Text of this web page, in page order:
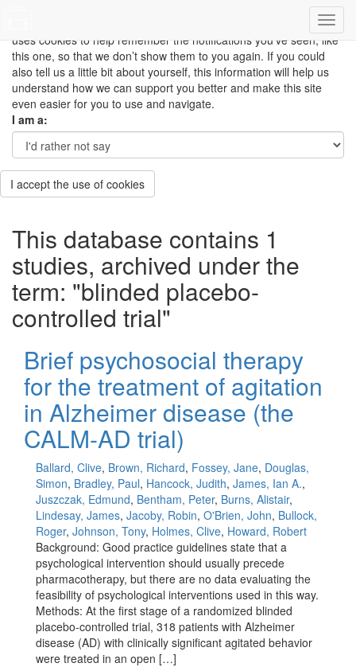
This site uses cookies to measure how you use the website so it
can be updated and improved based on your needs and also
uses cookies to help remember the notifications you’ve seen, like
this one, so that we don’t show them to you again. If you could
also tell us a little bit about yourself, this information will help us
understand how we can support you better and make this site
even easier for you to use and navigate.
I am a:
I accept the use of cookies
This database contains 1
studies, archived under the
term: "blinded placebo-
controlled trial"
Brief psychosocial therapy
for the treatment of agitation
in Alzheimer disease (the
CALM-AD trial)
Ballard, Clive, Brown, Richard, Fossey, Jane, Douglas,
Simon, Bradley, Paul, Hancock, Judith, James, Ian A.,
Juszczak, Edmund, Bentham, Peter, Burns, Alistair,
Lindesay, James, Jacoby, Robin, O'Brien, John, Bullock,
Roger, Johnson, Tony, Holmes, Clive, Howard, Robert
Background: Good practice guidelines state that a
psychological intervention should usually precede
pharmacotherapy, but there are no data evaluating the
feasibility of psychological interventions used in this way.
Methods: At the first stage of a randomized blinded
placebo-controlled trial, 318 patients with Alzheimer
disease (AD) with clinically significant agitated behavior
were treated in an open […]